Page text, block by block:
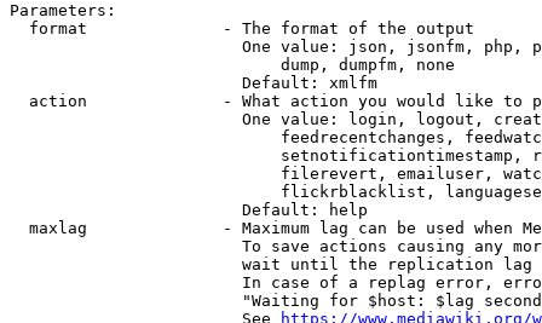
Parameters:
  format              - The format of the output
One value: json, jsonfm, php,
                            dump, dumpfm, none
                        Default: xmlfm
action              - What action you would like to
One value: login, logout,
feedrecentchanges,
setnotificationtimestamp,
filerevert, emailuser,
flickrblacklist,
                        Default: help
maxlag              - Maximum lag can be used when
To save actions causing any
wait until the replication
In case of a replag error,
"Waiting for $host: $lag
                        See
https://www.mediawiki.org/